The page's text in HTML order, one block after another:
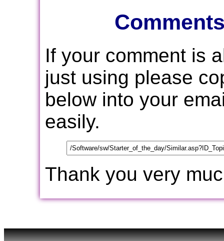
If your comment is
just using please
below into your
easily.
Thank you very